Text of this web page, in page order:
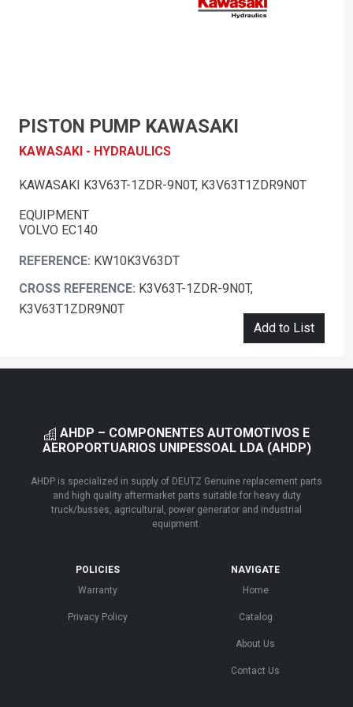
PISTON PUMP KAWASAKI
KAWASAKI - HYDRAULICS
KAWASAKI K3V63T-1ZDR-9N0T, K3V63T1ZDR9N0T
EQUIPMENT
VOLVO EC140
REFERENCE: KW10K3V63DT
CROSS REFERENCE: K3V63T-1ZDR-9N0T,
K3V63T1ZDR9N0T
Add to List
AHDP – COMPONENTES AUTOMOTIVOS E
AEROPORTUARIOS UNIPESSOAL LDA (AHDP)
AHDP is specialized in supply of DEUTZ Genuine replacement parts
and high quality aftermarket parts suitable for heavy duty
truck/busses, agricultural, power generator and industrial
equipment.
POLICIES
Warranty
Privacy Policy
NAVIGATE
Home
Catalog
About Us
Contact Us